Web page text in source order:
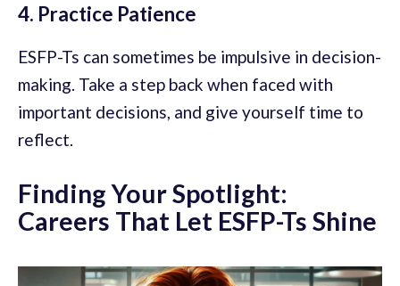
4. Practice Patience
ESFP-Ts can sometimes be impulsive in decision-
making. Take a step back when faced with
important decisions, and give yourself time to
reflect.
Finding Your Spotlight:
Careers That Let ESFP-Ts Shine